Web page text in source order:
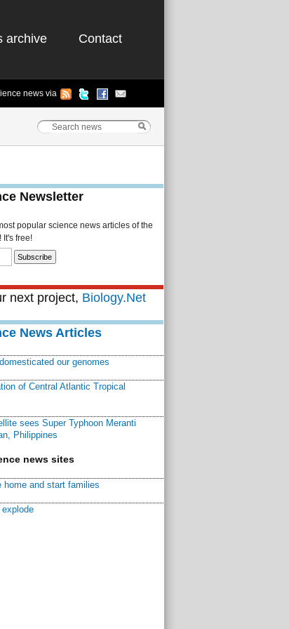
archive Contact
news via
Newsletter
popular science news articles of the
It's free!
next project, Biology.Net
News Articles
our genomes
of Central Atlantic Tropical
sees Super Typhoon Meranti
Philippines
news sites
home and start families